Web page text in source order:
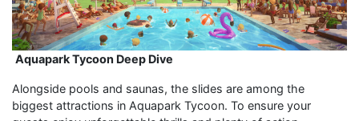
Aquapark Tycoon Deep Dive
Alongside pools and saunas, the slides are among the
biggest attractions in Aquapark Tycoon. To ensure your